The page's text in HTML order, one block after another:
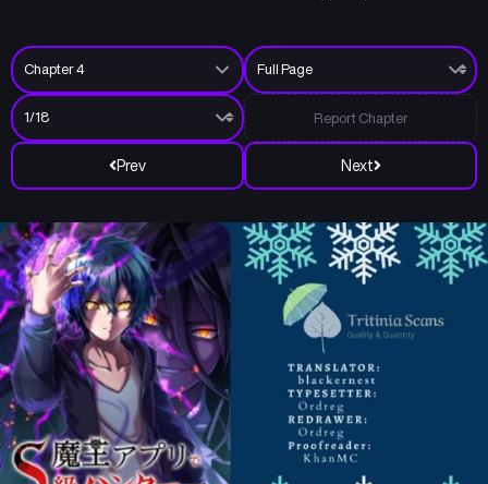
Prev Next
Report Chapter